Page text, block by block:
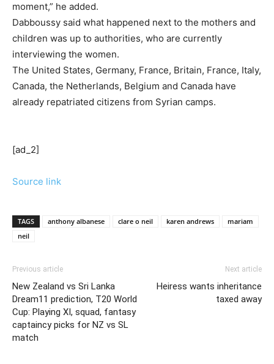
moment,” he added.
Dabboussy said what happened next to the mothers and
children was up to authorities, who are currently
interviewing the women.
The United States, Germany, France, Britain, France, Italy,
Canada, the Netherlands, Belgium and Canada have
already repatriated citizens from Syrian camps.
[ad_2]
Source link
TAGS anthony albanese clare o neil karen andrews
mariam
neil
Previous article
New Zealand vs Sri Lanka
Dream11 prediction, T20 World
Cup: Playing XI, squad, fantasy
captaincy picks for NZ vs SL
match
Next article
Heiress wants inheritance
taxed away